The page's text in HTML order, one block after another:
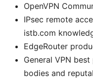
OpenVPN
IPsec remote
istb.com
EdgeRouter
General VPN
bodies and